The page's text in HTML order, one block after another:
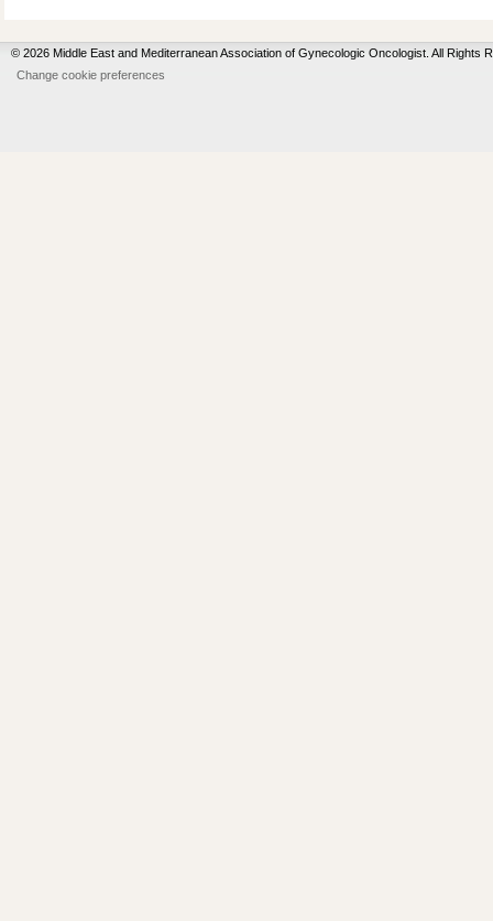
© 2026 Middle East and Mediterranean Association of Gynecologic Oncologist. All Rights
Change cookie preferences